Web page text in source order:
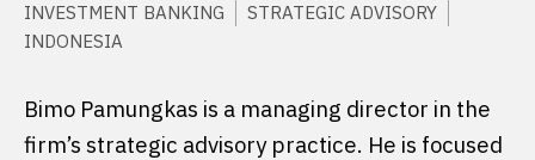
INVESTMENT BANKING
STRATEGIC ADVISORY
INDONESIA
Bimo Pamungkas is a managing director in the
firm’s strategic advisory practice. He is focused